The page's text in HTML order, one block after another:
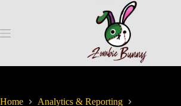
Home
Analytics & Reporting